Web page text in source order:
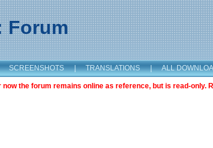
Forum
SCREENSHOTS | TRANSLATIONS | ALL
the forum remains online as reference, but is read-only.